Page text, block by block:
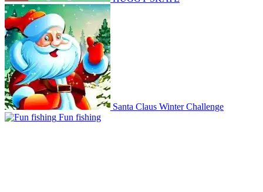
Santa Claus Winter Challenge
Fun fishing